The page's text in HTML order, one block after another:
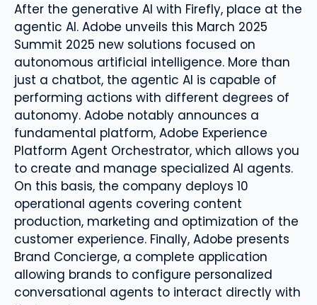
After the generative AI with Firefly, place at the
agentic AI. Adobe unveils this March 2025
Summit 2025 new solutions focused on
autonomous artificial intelligence. More than
just a chatbot, the agentic AI is capable of
performing actions with different degrees of
autonomy. Adobe notably announces a
fundamental platform, Adobe Experience
Platform Agent Orchestrator, which allows you
to create and manage specialized AI agents.
On this basis, the company deploys 10
operational agents covering content
production, marketing and optimization of the
customer experience. Finally, Adobe presents
Brand Concierge, a complete application
allowing brands to configure personalized
conversational agents to interact directly with